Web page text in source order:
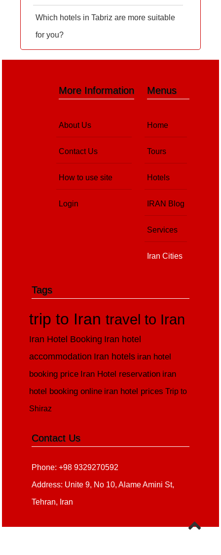
Which hotels in Tabriz are more suitable
for you?
Menus
Home
Tours
Hotels
IRAN Blog
Services
Iran Cities
More Information
About Us
Contact Us
How to use site
Login
Tags
trip to Irantravel to Iran
Iran Hotel Booking Iran hotel
accommodation Iran hotels iran hotel
booking price Iran Hotel reservation iran
hotel booking online iran hotel prices Trip to
Shiraz
Contact Us
Phone: +98 9329270592
Address: Unite 9, No 10, Alame Amini St,
Tehran, Iran